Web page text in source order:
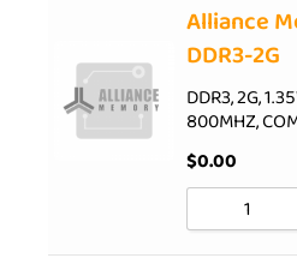
Alliance
DDR3-2G
DDR3, 2G,
800MHZ,
$0.00